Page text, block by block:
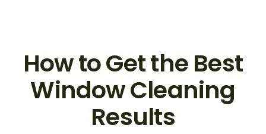
How to Get the Best
Window Cleaning
Results